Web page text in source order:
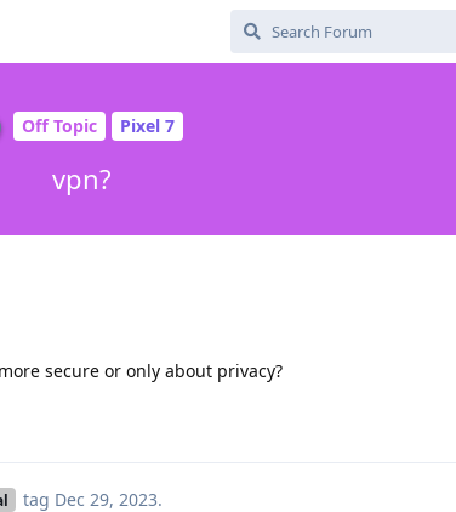
Off Topic Pixel 7
vpn?
secure or only about privacy?
tag Dec 29, 2023.